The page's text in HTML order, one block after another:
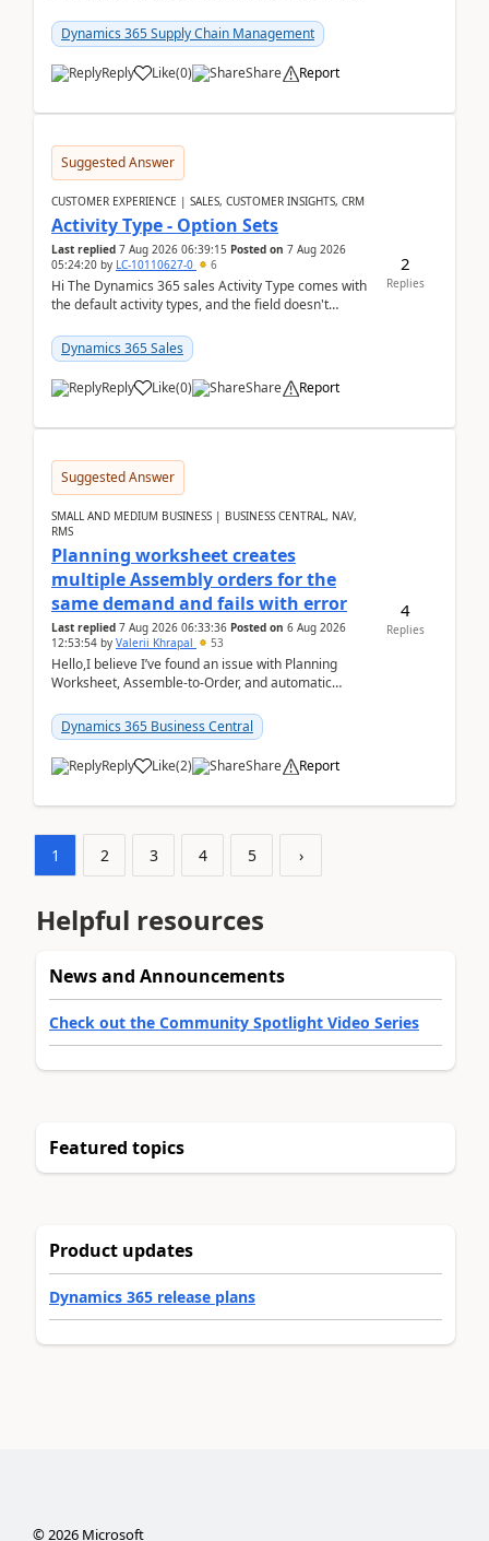
Dynamics 365 Supply Chain Management
Reply Like(0) Share Report
Suggested Answer
CUSTOMER EXPERIENCE | SALES, CUSTOMER INSIGHTS, CRM
Activity Type - Option Sets
Last replied 7 Aug 2026 06:39:15 Posted on 7 Aug 2026
05:24:20 by LC-10110627-0 6
Hi The Dynamics 365 sales Activity Type comes with
the default activity types, and the field doesn't
Dynamics 365 Sales
Reply Like(0) Share Report
2
Replies
Suggested Answer
SMALL AND MEDIUM BUSINESS | BUSINESS CENTRAL, NAV,
RMS
Planning worksheet creates
multiple Assembly orders for the
same demand and fails with error
Last replied 7 Aug 2026 06:33:36 Posted on 6 Aug 2026
12:53:54 by Valerii Khrapal 53
Hello,I believe I’ve found an issue with Planning
Worksheet, Assemble-to-Order, and automatic
28.3 (...
Dynamics 365 Business Central
Reply Like(2) Share Report
4
Replies
1 2 3 4 5 ›
Helpful resources
News and Announcements
Check out the Community Spotlight Video Series
Featured topics
Product updates
Dynamics 365 release plans
©2026Microsoft